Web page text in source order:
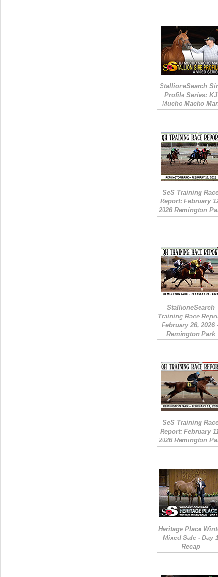
StallioneSearch
Profile Series: KJ
Mucho Macho
SeS Training
Report: February
2026 Remington
StallioneSearch
Training Race
February 26, 2026
Remington Park
SeS Training
Report: February
2026 Remington
Heritage Place
Mixed Sale - Day 1
Recap